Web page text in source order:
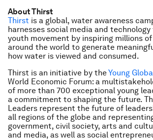
About Thirst
Thirst is a global, water awareness
harnesses social media and
youth movement by inspiring millions
around the world to generate
how water is viewed and consumed.
Thirst is an initiative by theYoung
World Economic Forum: a
of more than 700 exceptional young
a commitment to shaping the future.
Leaders represent the future of
all regions of the globe and
government, civil society, arts and
and media, as well as social